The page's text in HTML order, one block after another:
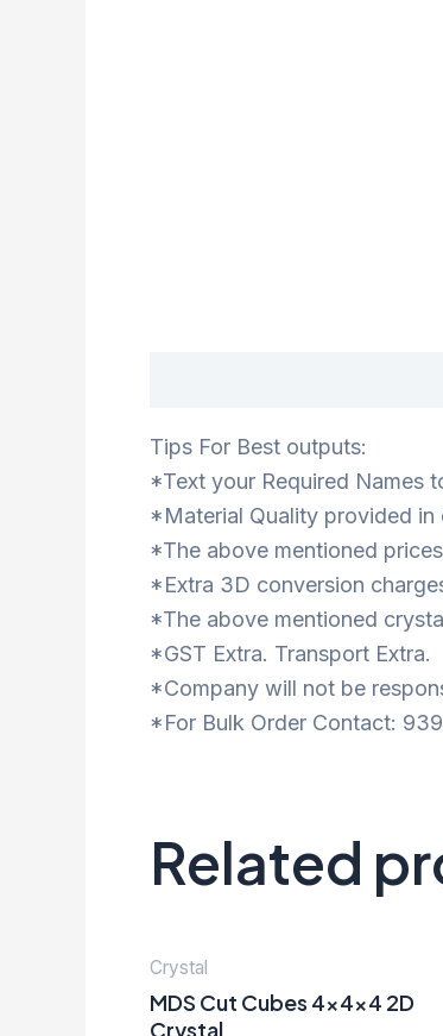
Tips For Best outputs:
*Text your Required Names
*Material Quality provided in
*The above mentioned
*Extra 3D conversion
*The above mentioned
*GST Extra. Transport Extra.
*Company will not be
*For Bulk Order Contact:
Related
Crystal
MDS Cut Cubes 4x4x4 2D
Crystal